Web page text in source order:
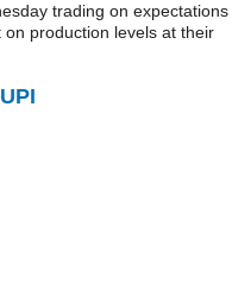
trading on expectations
production levels at their